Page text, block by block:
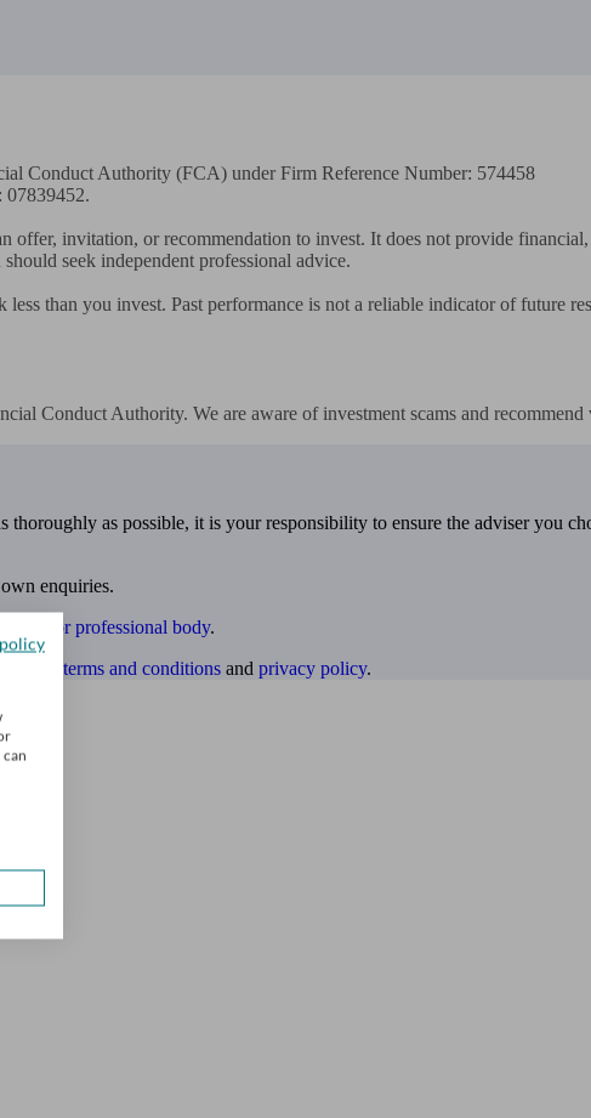
Conduct Authority (FCA) under Firm Reference Number: 574458
07839452.
offer, invitation, or recommendation to invest. It does not provide
seek independent professional advice.
than you invest. Past performance is not a reliable indicator of future
Conduct Authority. We are aware of investment scams and
as possible, it is your responsibility to ensure the adviser you
enquiries.
or professional body.
terms and conditions and privacy policy.